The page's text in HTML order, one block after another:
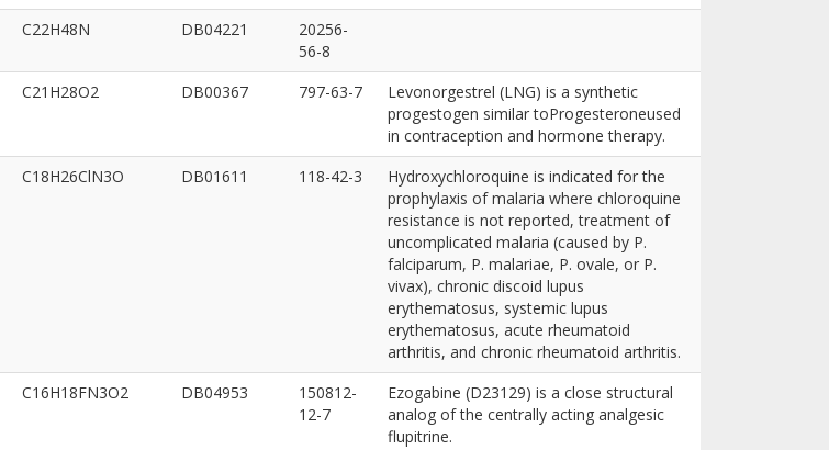
C22H48N DB04221
20256-
56-8
C21H28O2 DB00367 797-63-7
Levonorgestrel (LNG) is a synthetic
progestogen similar toProgesteroneused
in contraception and hormone therapy.
C18H26ClN3O DB01611 118-42-3
Hydroxychloroquine is indicated for the
prophylaxis of malaria where chloroquine
resistance is not reported, treatment of
uncomplicated malaria (caused by P.
falciparum, P. malariae, P. ovale, or P.
vivax), chronic discoid lupus
erythematosus, systemic lupus
erythematosus, acute rheumatoid
arthritis, and chronic rheumatoid arthritis.
C16H18FN3O2 DB04953
150812-
12-7
Ezogabine (D23129) is a close structural
analog of the centrally acting analgesic
flupitrine.